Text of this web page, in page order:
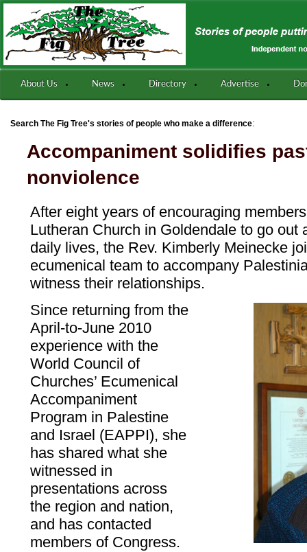
About Us News Directory Advertise
Search The Fig Tree's stories of people who make a difference:
Accompaniment solidifies
nonviolence
After eight years of encouraging
Lutheran Church in Goldendale to go out
daily lives, the Rev. Kimberly Meinecke
ecumenical team to accompany
witness their relationships.
Since returning from the
April-to-June 2010
experience with the
World Council of
Churches’ Ecumenical
Accompaniment
Program in Palestine
and Israel (EAPPI), she
has shared what she
witnessed in
presentations across
the region and nation,
and has contacted
members of Congress.